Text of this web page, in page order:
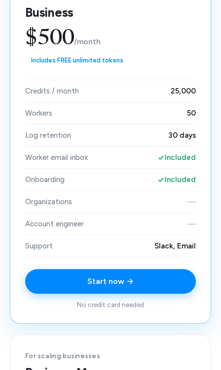
Business
$500/month
Includes FREE unlimited tokens
Credits / month 25,000
Workers 50
Log retention 30 days
Worker email inbox Included
Onboarding Included
Organizations —
Account engineer —
Support Slack, Email
Start now →
No credit card needed
For scaling businesses